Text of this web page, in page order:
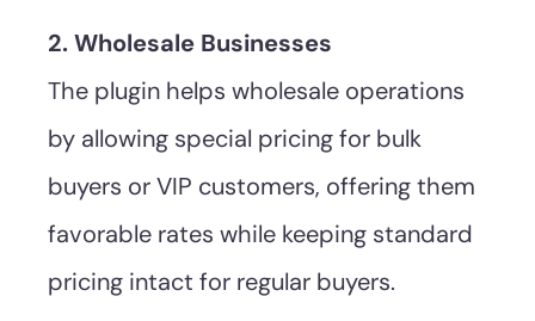
2. Wholesale Businesses
The plugin helps wholesale operations
by allowing special pricing for bulk
buyers or VIP customers, offering them
favorable rates while keeping standard
pricing intact for regular buyers.